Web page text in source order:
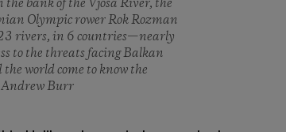
the bank of the Vjosa River, the
Olympic rower Rok Rozman
23 rivers, in 6 countries—nearly
to the threats facing Balkan
world come to know the
Andrew Burr